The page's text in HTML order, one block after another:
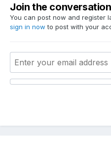
Join the conversation
You can post now and register
sign in now to post with your